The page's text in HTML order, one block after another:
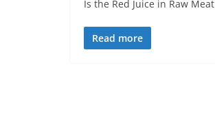
Is the Red Juice in Raw
Read more